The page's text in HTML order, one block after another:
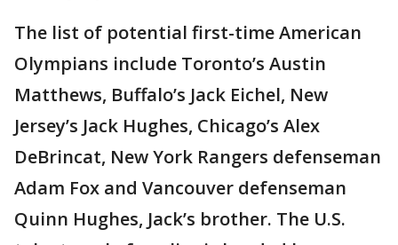
The list of potential first-time American
Olympians include Toronto’s Austin
Matthews, Buffalo’s Jack Eichel, New
Jersey’s Jack Hughes, Chicago’s Alex
DeBrincat, New York Rangers defenseman
Adam Fox and Vancouver defenseman
Quinn Hughes, Jack’s brother. The U.S.